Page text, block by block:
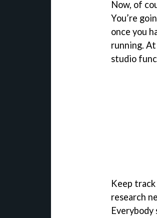
Now, of
You’re
once you
running.
studio
Keep
research
Everybody